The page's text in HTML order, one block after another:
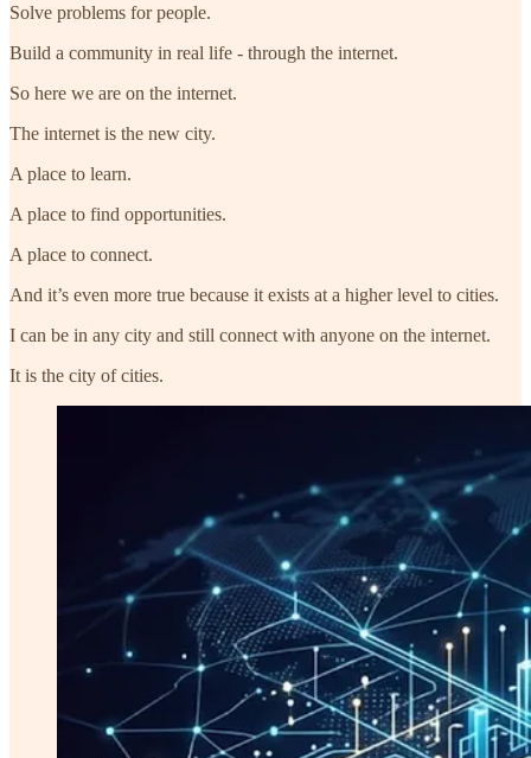
Solve problems for people.
Build a community in real life - through the internet.
So here we are on the internet.
The internet is the new city.
A place to learn.
A place to find opportunities.
A place to connect.
And it’s even more true because it exists at a higher level to cities.
I can be in any city and still connect with anyone on the internet.
It is the city of cities.